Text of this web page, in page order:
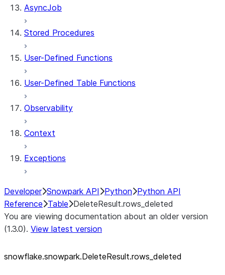
AsyncJob
Stored Procedures
User-Defined Functions
User-Defined Table Functions
Observability
Context
Exceptions
Developer Snowpark API Python Python API
Reference Table DeleteResult.rows_deleted
You are viewing documentation about an older version
(1.3.0). View latest version
snowflake.snowpark.DeleteResult.rows_ deleted